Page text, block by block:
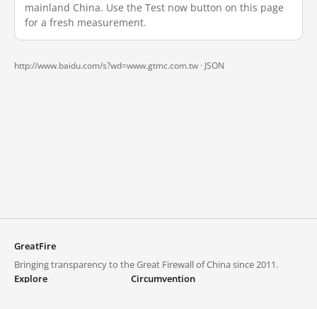
mainland China. Use the Test now button on this page
for a fresh measurement.
http://www.baidu.com/s?wd=www.gtmc.com.tw · JSON
GreatFire
Bringing transparency to the Great Firewall of China since 2011.
Explore
Circumvention